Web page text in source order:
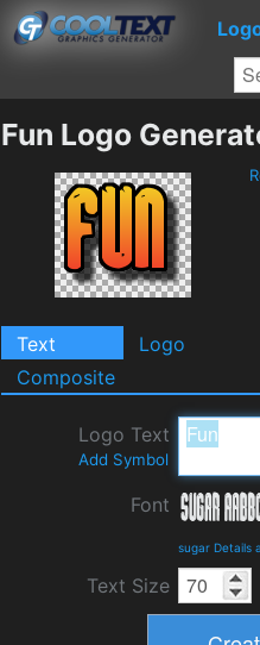
Fun Logo
Text Logo
Composite
Logo Text
Add Symbol
Font
sugar Details
Text Size